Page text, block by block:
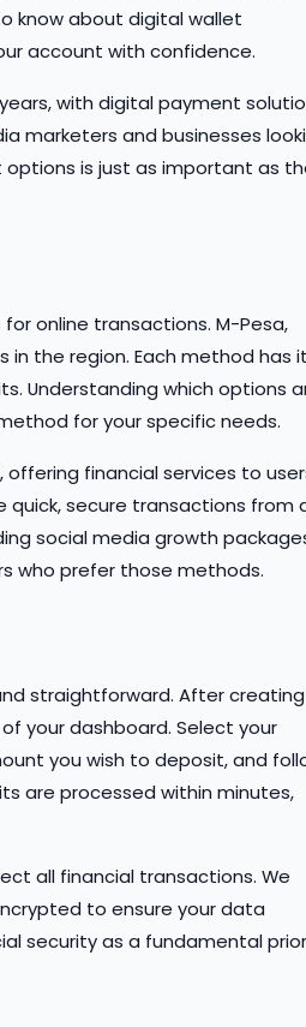
know about digital wallet
account with confidence.
with digital payment
marketers and businesses
is just as important as
online transactions. M-Pesa,
the region. Each method has
Understanding which options
for your specific needs.
financial services to
secure transactions from
social media growth
who prefer those methods.
straightforward. After creating
your dashboard. Select your
you wish to deposit, and
are processed within minutes,
all financial transactions. We
to ensure your data
security as a fundamental